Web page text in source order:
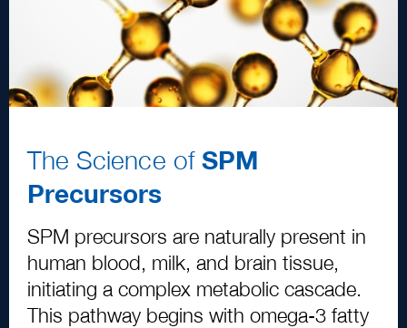
The Science ofSPM
Precursors
SPM precursors are naturally present in
human blood, milk, and brain tissue,
initiating a complex metabolic cascade.
This pathway begins with omega-3 fatty